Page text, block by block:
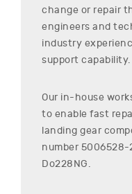
change or repair
engineers and
industry
support capability.
Our in-house
to enable fast
landing gear
number 5006528-
Do228NG.